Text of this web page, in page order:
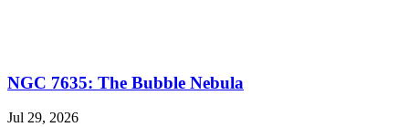
NGC 7635: The Bubble Nebula
Jul 29, 2026